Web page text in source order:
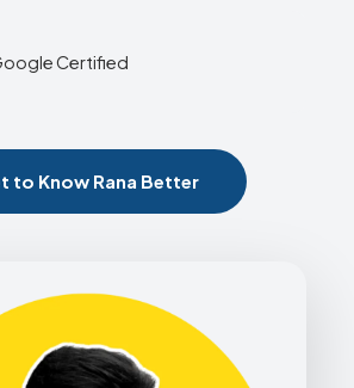
Certified
to Know Rana Better